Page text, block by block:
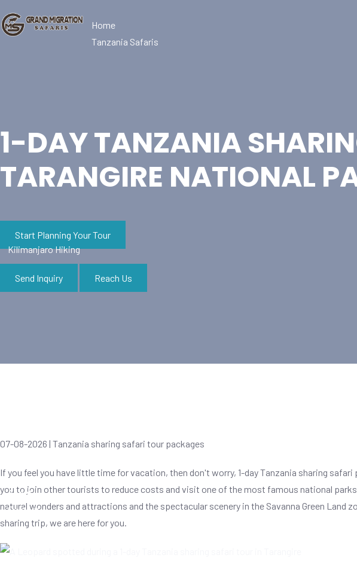
Home
Tanzania Safaris
Kilimanjaro Hiking
About
Contact
1-DAY TANZANIA
TARANGIRE NATIONAL
Start Planning Your Tour
Send Inquiry Reach Us
07-08-2026 | Tanzania sharing safari tour packages
If you feel you have little time for vacation, then don't worry, 1-day Tanzania sharing
you to join other tourists to reduce costs and visit one of the most famous national
natural wonders and attractions and the spectacular scenery in the Savanna Green Land
sharing trip, we are here for you.